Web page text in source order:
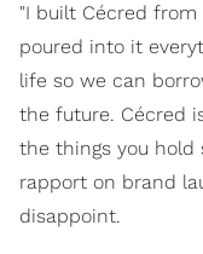
"I built Cécred from
poured into it
life so we can
the future. Cécred
the things you hold
rapport on brand
disappoint.